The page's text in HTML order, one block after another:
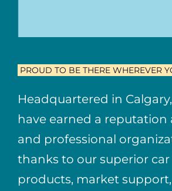
PROUD TO BE THERE WHEREVER
Headquartered in
have earned a reputation
and professional
thanks to our superior
products, market